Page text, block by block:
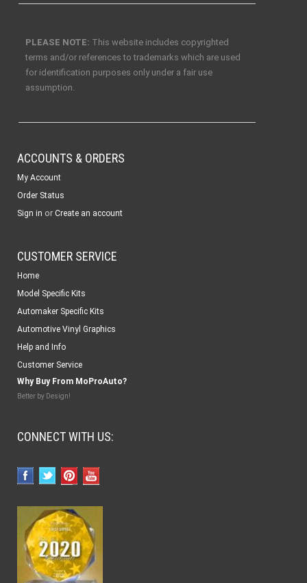
PLEASE NOTE: This website includes copyrighted
terms and/or references to trademarks which are used
for identification purposes only under a fair use
assumption.
ACCOUNTS & ORDERS
My Account
Order Status
Sign in or Create an account
CUSTOMER SERVICE
Home
Model Specific Kits
Automaker Specific Kits
Automotive Vinyl Graphics
Help and Info
Customer Service
Why Buy From MoProAuto?
Better by Design!
CONNECT WITH US: